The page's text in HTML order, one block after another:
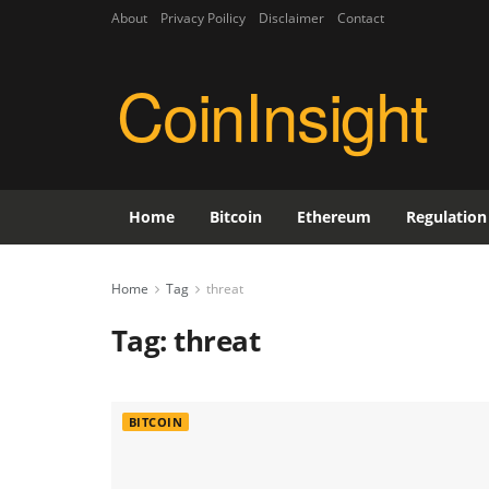
About Privacy Poilicy Disclaimer Contact
CoinInsight
Home Bitcoin Ethereum Regulation
Home Tag threat
Tag:threat
BITCOIN